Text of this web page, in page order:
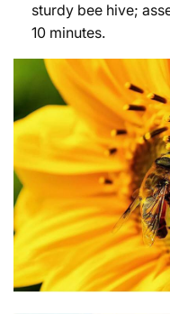
sturdy bee hive;
10 minutes.